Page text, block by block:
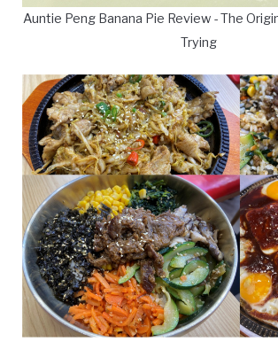
Auntie Peng Banana Pie Review - The
Trying